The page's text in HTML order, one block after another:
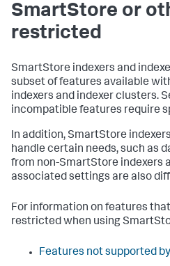
SmartStore or
restricted
SmartStore indexers and
subset of features available
indexers and indexer clusters.
incompatible features require
In addition, SmartStore
handle certain needs, such as
from non-SmartStore indexers
associated settings are also
For information on features
restricted when using
Features not supported